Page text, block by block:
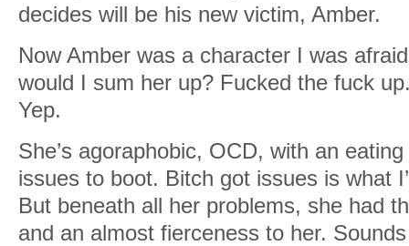
decides will be his new victim, Amber.
Now Amber was a character I was
would I sum her up? Fucked the fuck
Yep.
She’s agoraphobic, OCD, with an
issues to boot. Bitch got issues is what
But beneath all her problems, she had
and an almost fierceness to her.